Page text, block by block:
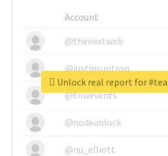
Account
@thenextweb
@justinsuntron
@tnwevents
@nodeunlock
@nu_elliott
Unlock real report for